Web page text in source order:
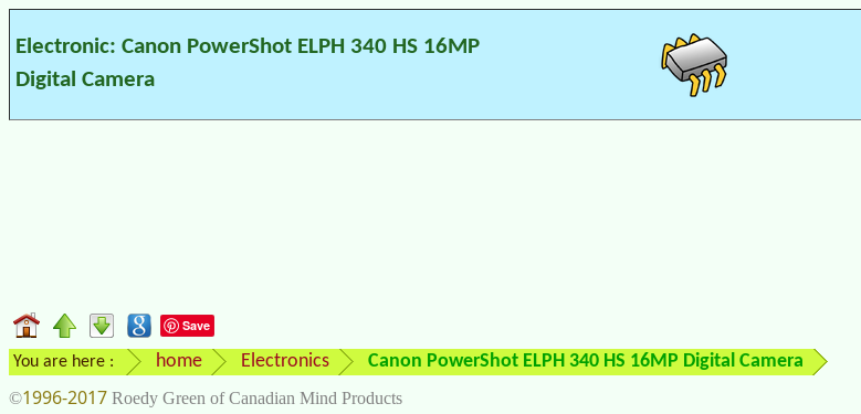
Electronic: Canon PowerShot ELPH 340 HS 16MP
Digital Camera
Save
You are here : home Electronics Canon PowerShot ELPH 340 HS 16MP Digital Camera
©1996-2017 Roedy Green of Canadian Mind Products